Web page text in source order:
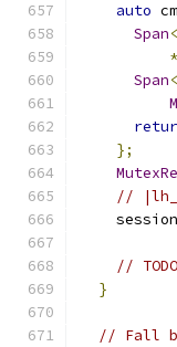
auto
Span<
*
Span<
};
//
    session
//
}
// Fall